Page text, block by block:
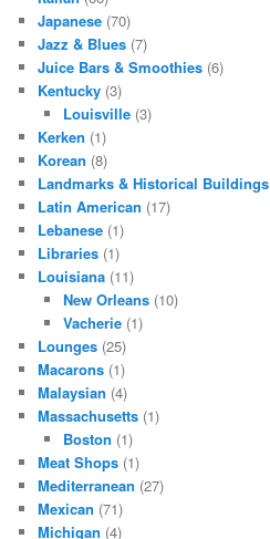
Japanese (70)
Jazz & Blues (7)
Juice Bars & Smoothies (6)
Kentucky (3)
Louisville(3)
Kerken (1)
Korean (8)
Landmarks & Historical Buildings
Latin American (17)
Lebanese (1)
Libraries (1)
Louisiana (11)
New Orleans(10)
Vacherie(1)
Lounges (25)
Macarons (1)
Malaysian (4)
Massachusetts (1)
Boston (1)
Meat Shops (1)
Mediterranean (27)
Mexican (71)
Michigan (4)